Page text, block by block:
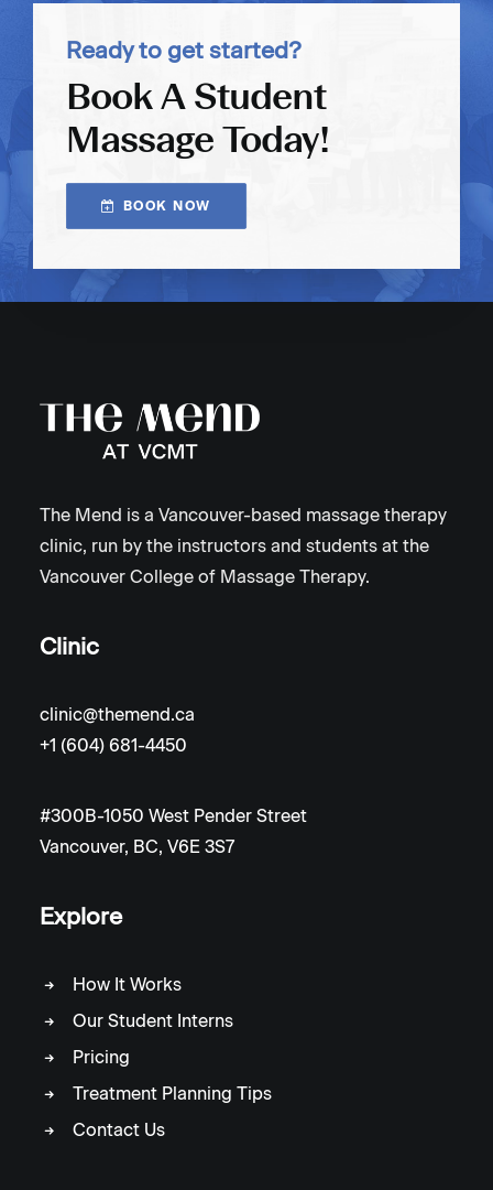
Ready to get started?
Book A Student
Massage Today!
BOOK NOW
The Mend is a Vancouver-based massage therapy
clinic, run by the instructors and students at the
Vancouver College of Massage Therapy.
Clinic
clinic@themend.ca
+1 (604) 681-4450
#300B-1050 West Pender Street
Vancouver, BC, V6E 3S7
Explore
How It Works
Our Student Interns
Pricing
Treatment Planning Tips
Contact Us